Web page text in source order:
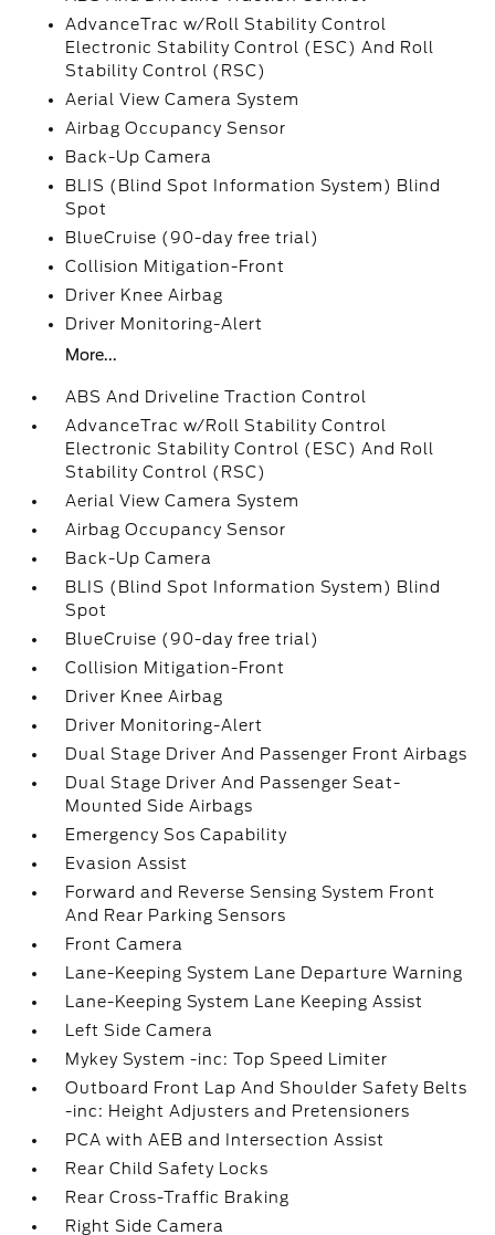
AdvanceTrac w/Roll Stability Control
Electronic Stability Control (ESC) And Roll
Stability Control (RSC)
Aerial View Camera System
Airbag Occupancy Sensor
Back-Up Camera
BLIS (Blind Spot Information System) Blind
Spot
BlueCruise (90-day free trial)
Collision Mitigation-Front
Driver Knee Airbag
Driver Monitoring-Alert
More...
ABS And Driveline Traction Control
AdvanceTrac w/Roll Stability Control
Electronic Stability Control (ESC) And Roll
Stability Control (RSC)
Aerial View Camera System
Airbag Occupancy Sensor
Back-Up Camera
BLIS (Blind Spot Information System) Blind
Spot
BlueCruise (90-day free trial)
Collision Mitigation-Front
Driver Knee Airbag
Driver Monitoring-Alert
Dual Stage Driver And Passenger Front Airbags
Dual Stage Driver And Passenger Seat-
Mounted Side Airbags
Emergency Sos Capability
Evasion Assist
Forward and Reverse Sensing System Front
And Rear Parking Sensors
Front Camera
Lane-Keeping System Lane Departure Warning
Lane-Keeping System Lane Keeping Assist
Left Side Camera
Mykey System -inc: Top Speed Limiter
Outboard Front Lap And Shoulder Safety Belts
-inc: Height Adjusters and Pretensioners
PCA with AEB and Intersection Assist
Rear Child Safety Locks
Rear Cross-Traffic Braking
Right Side Camera